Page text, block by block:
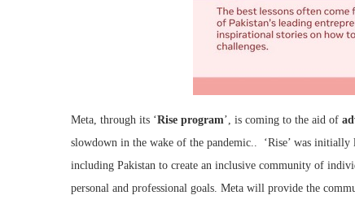
Meta, through its ‘Rise program’, is coming to the aid of
slowdown in the wake of the pandemic.. ‘Rise’ was
including Pakistan to create an inclusive community of
personal and professional goals. Meta will provide the